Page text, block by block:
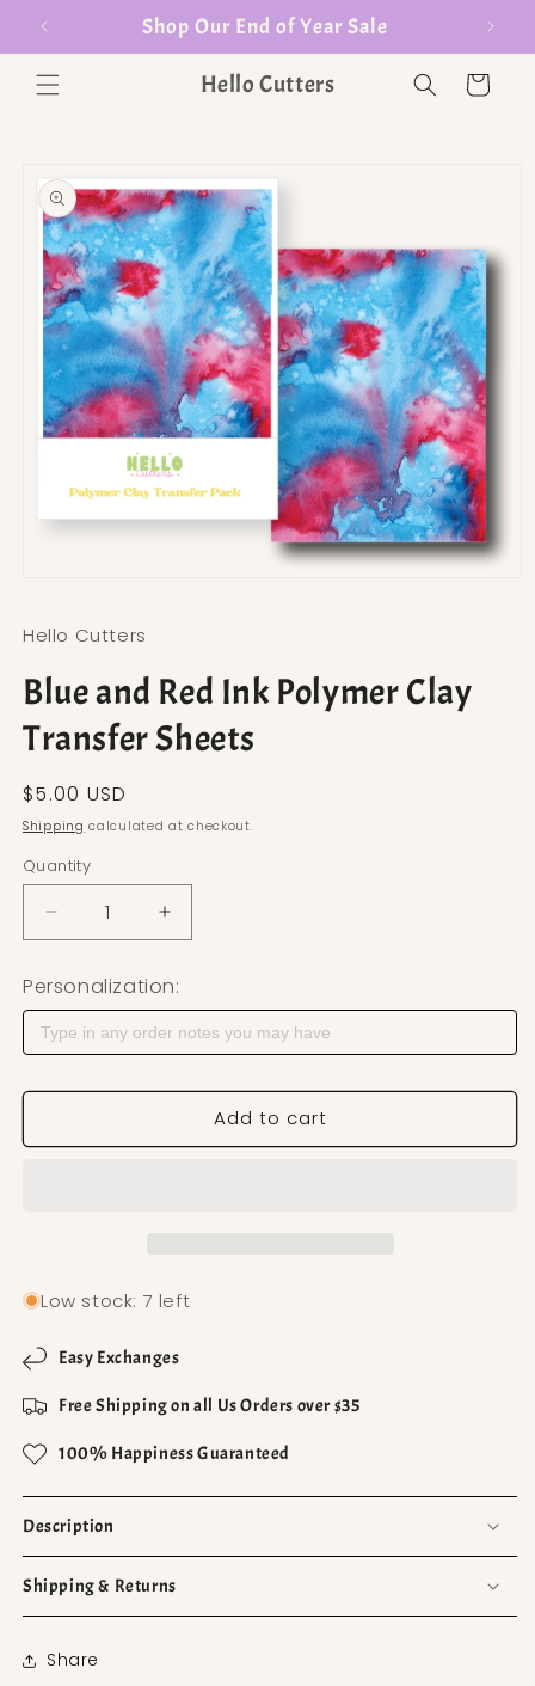
$35 Shop Our End of Year Sale
Hello Cutters Cart
Hello Cutters
Blue and Red Ink Polymer Clay
Transfer Sheets
Regular price
$5.00 USD
Shipping calculated at checkout.
Quantity
Decrease quantity for Blue and Red Ink Polymer
Increase quantity for Blue and Red
Personalization:
Add to cart
Low stock: 7 left
Easy Exchanges
Free Shipping on all Us Orders over $35
100% Happiness Guaranteed
Description
Shipping & Returns
Share